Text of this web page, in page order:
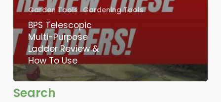
Garden Tools Gardening Tools
BPS Telescopic
Multi-Purpose
Ladder Review &
How To Use
Search